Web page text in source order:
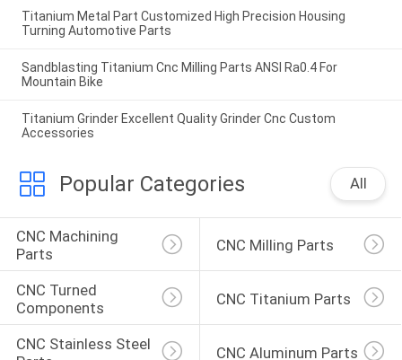
Titanium Metal Part Customized High Precision Housing
Turning Automotive Parts
Sandblasting Titanium Cnc Milling Parts ANSI Ra0.4 For
Mountain Bike
Titanium Grinder Excellent Quality Grinder Cnc Custom
Accessories
Popular Categories All
CNC Machining
Parts
CNC Milling Parts
CNC Turned
Components
CNC Titanium Parts
CNC Stainless Steel
CNC Aluminum Parts